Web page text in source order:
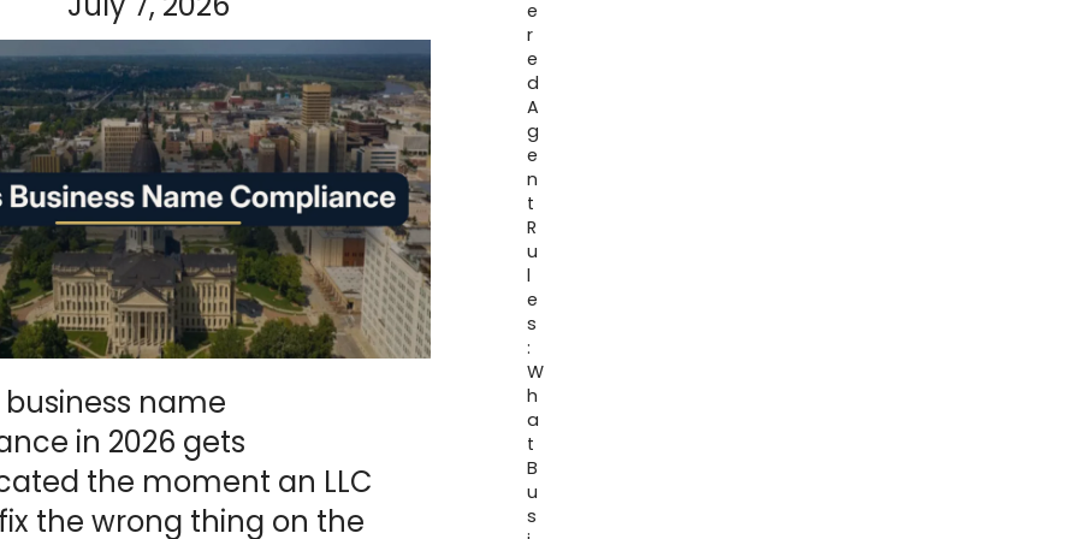
business name
in 2026 gets
the moment an LLC
the wrong thing on the
e
r
e
d
A
g
e
n
t
R
u
l
e
s
:
W
h
a
t
B
u
s